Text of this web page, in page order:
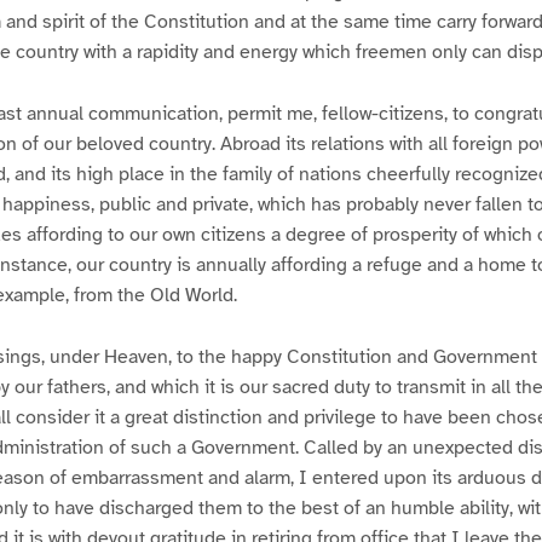
spirit of the Constitution and at the same time carry
country with a rapidity and energy which freemen only can
annual communication, permit me, fellow-citizens, to
of our beloved country. Abroad its relations with all foreign
and its high place in the family of nations cheerfully
public and private, which has probably never fallen
affording to our own citizens a degree of prosperity of which
our country is annually affording a refuge and a home
from the Old World.
under Heaven, to the happy Constitution and Government
our fathers, and which it is our sacred duty to transmit in all
consider it a great distinction and privilege to have been
of such a Government. Called by an unexpected
of embarrassment and alarm, I entered upon its arduous
to have discharged them to the best of an humble ability,